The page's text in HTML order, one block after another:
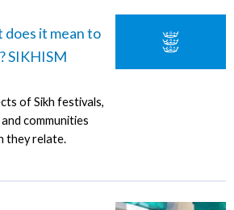
does it mean to
SIKHISM
of Sikh festivals,
communities
they relate.